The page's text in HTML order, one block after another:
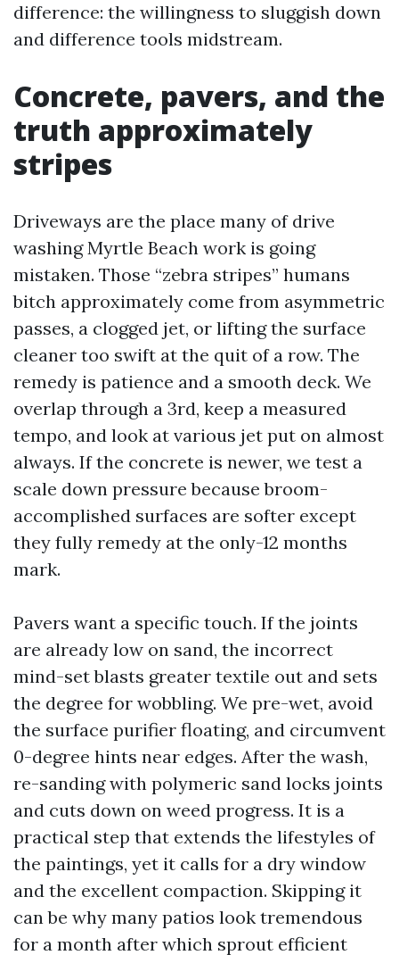
difference: the willingness to sluggish down
and difference tools midstream.
Concrete, pavers, and the
truth approximately
stripes
Driveways are the place many of drive
washing Myrtle Beach work is going
mistaken. Those “zebra stripes” humans
bitch approximately come from asymmetric
passes, a clogged jet, or lifting the surface
cleaner too swift at the quit of a row. The
remedy is patience and a smooth deck. We
overlap through a 3rd, keep a measured
tempo, and look at various jet put on almost
always. If the concrete is newer, we test a
scale down pressure because broom-
accomplished surfaces are softer except
they fully remedy at the only-12 months
mark.
Pavers want a specific touch. If the joints
are already low on sand, the incorrect
mind-set blasts greater textile out and sets
the degree for wobbling. We pre-wet, avoid
the surface purifier floating, and circumvent
0-degree hints near edges. After the wash,
re-sanding with polymeric sand locks joints
and cuts down on weed progress. It is a
practical step that extends the lifestyles of
the paintings, yet it calls for a dry window
and the excellent compaction. Skipping it
can be why many patios look tremendous
for a month after which sprout efficient